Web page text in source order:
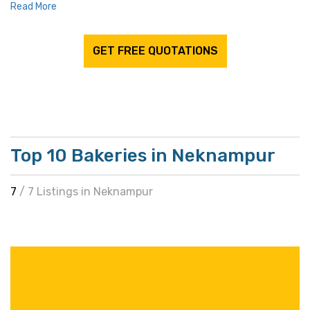
Read More
GET FREE QUOTATIONS
Top 10 Bakeries in Neknampur
7 / 7 Listings in Neknampur